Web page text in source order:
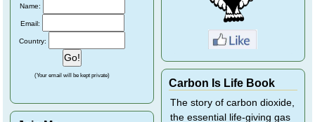
Name:
Email:
Country:
(Your email will be kept private)
Carbon Is Life Book
The story of carbon dioxide,
the essential life-giving gas